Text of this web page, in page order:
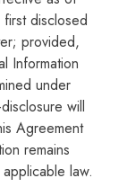
disclosed
provided,
Information
under
will
Agreement
remains
law.